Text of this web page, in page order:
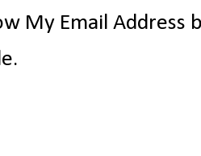
My Email Address